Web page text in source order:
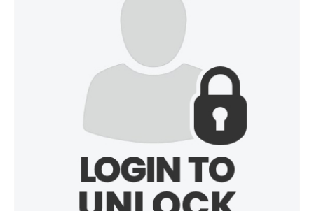
Username, 00
--